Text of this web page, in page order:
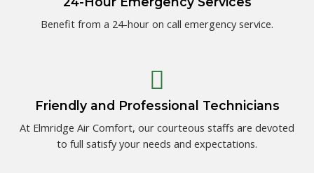
Benefit from a 24-hour on call emergency service.
Friendly and Professional Technicians
At Elmridge Air Comfort, our courteous staffs are devoted
to full satisfy your needs and expectations.